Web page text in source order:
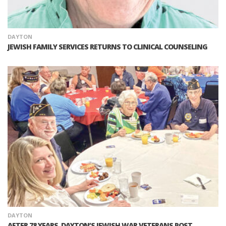
DAYTON
JEWISH FAMILY SERVICES RETURNS TO CLINICAL COUNSELING
DAYTON